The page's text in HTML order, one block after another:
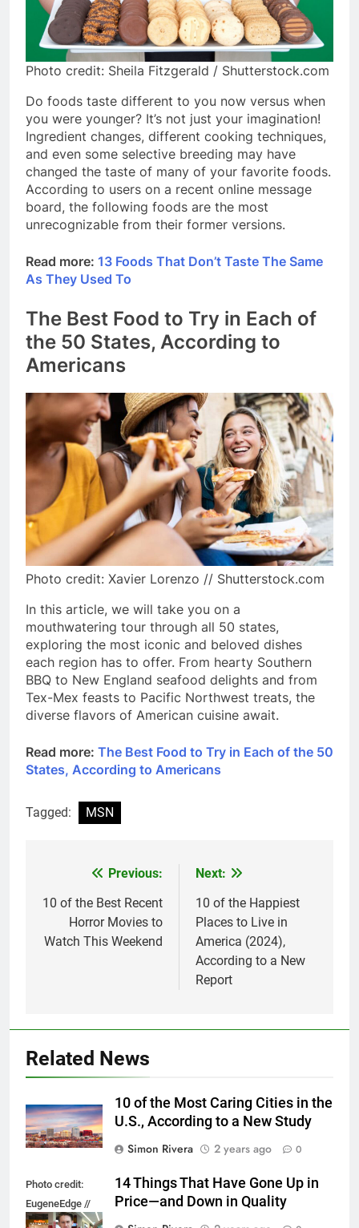
Photo credit: Sheila Fitzgerald / Shutterstock.com
Do foods taste different to you now versus when
you were younger? It’s not just your imagination!
Ingredient changes, different cooking techniques,
and even some selective breeding may have
changed the taste of many of your favorite foods.
According to users on a recent online message
board, the following foods are the most
unrecognizable from their former versions.
Read more: 13 Foods That Don’t Taste The Same
As They Used To
The Best Food to Try in Each of
the 50 States, According to
Americans
Photo credit: Xavier Lorenzo // Shutterstock.com
In this article, we will take you on a
mouthwatering tour through all 50 states,
exploring the most iconic and beloved dishes
each region has to offer. From hearty Southern
BBQ to New England seafood delights and from
Tex-Mex feasts to Pacific Northwest treats, the
diverse flavors of American cuisine await.
Read more: The Best Food to Try in Each of the 50
States, According to Americans
Tagged: MSN
navigation
Previous:
10 of the Best Recent
Horror Movies to
Watch This Weekend
Next:
10 of the Happiest
Places to Live in
America (2024),
According to a New
Report
Related News
10 of the Most Caring Cities in the
U.S., According to a New Study
Simon Rivera
2 years ago 0
Photo credit:
EugeneEdge //
Shutterstock.com
14 Things That Have Gone Up in
Price—and Down in Quality